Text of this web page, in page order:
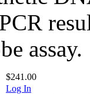
assay.
$241.00
Log In